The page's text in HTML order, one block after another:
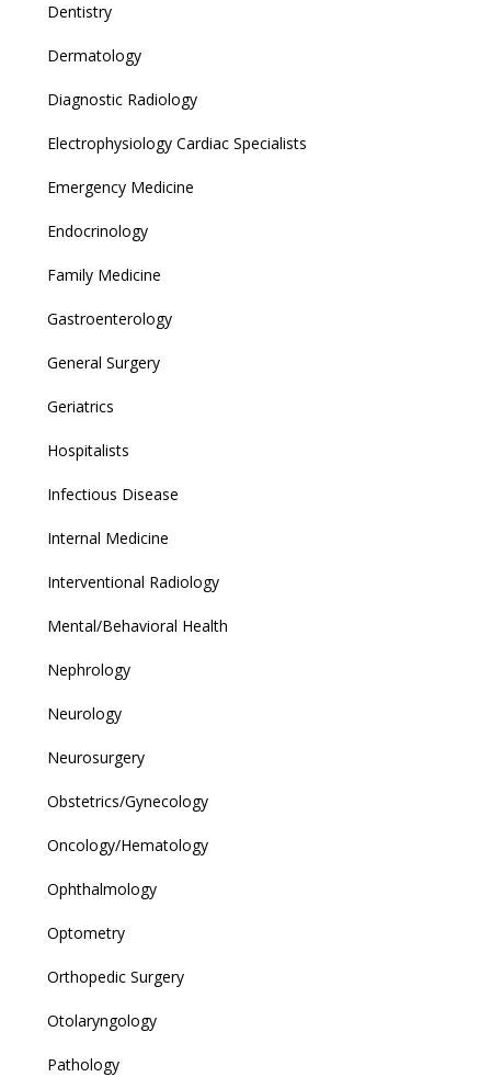
Dentistry
Dermatology
Diagnostic Radiology
Electrophysiology Cardiac Specialists
Emergency Medicine
Endocrinology
Family Medicine
Gastroenterology
General Surgery
Geriatrics
Hospitalists
Infectious Disease
Internal Medicine
Interventional Radiology
Mental/Behavioral Health
Nephrology
Neurology
Neurosurgery
Obstetrics/Gynecology
Oncology/Hematology
Ophthalmology
Optometry
Orthopedic Surgery
Otolaryngology
Pathology